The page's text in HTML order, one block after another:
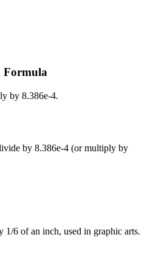
Formula
by 8.386e-4.
by 8.386e-4 (or multiply by
1/6 of an inch, used in graphic arts.